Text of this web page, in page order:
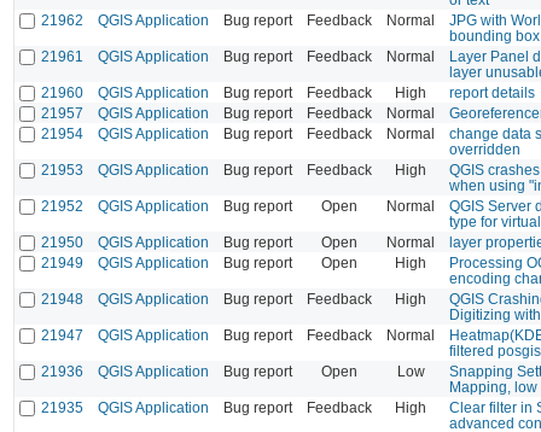
21962
QGIS Application Bug report Feedback Normal
JPG with
bounding box
21961
QGIS Application Bug report Feedback Normal
Layer Panel
layer
21960
QGIS Application Bug report Feedback High
report details
21957
QGIS Application Bug report Feedback Normal
21954
QGIS Application Bug report Feedback Normal
change data
overridden
21953
QGIS Application Bug report Feedback High
QGIS
when using
21952
QGIS Application Bug report Open Normal
QGIS Server
type for
21950
QGIS Application Bug report Open Normal
layer
21949
QGIS Application Bug report Open High
Processing
encoding
21948
QGIS Application Bug report Feedback High
QGIS
Digitizing
21947
QGIS Application Bug report Feedback Normal
filtered
21936
QGIS Application Bug report Open Low
Snapping
Mapping,
21935
QGIS Application Bug report Feedback High
Clear filter in
advanced